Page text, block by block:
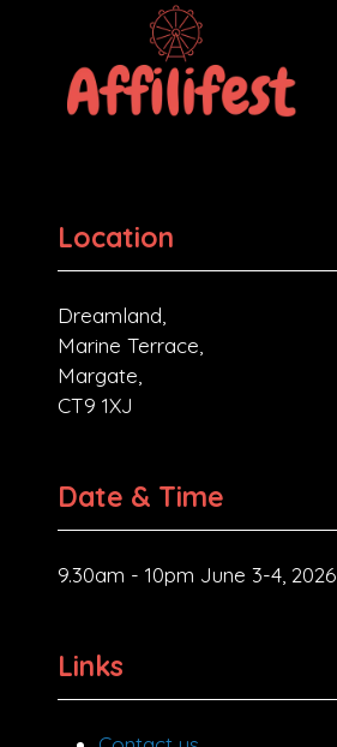
Location
Dreamland,
Marine Terrace,
Margate,
CT9 1XJ
Date & Time
9.30am - 10pm June 3-4, 2026
Links